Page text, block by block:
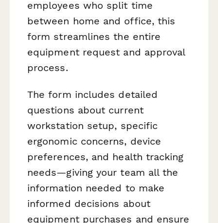
employees who split time
between home and office, this
form streamlines the entire
equipment request and approval
process.
The form includes detailed
questions about current
workstation setup, specific
ergonomic concerns, device
preferences, and health tracking
needs—giving your team all the
information needed to make
informed decisions about
equipment purchases and ensure